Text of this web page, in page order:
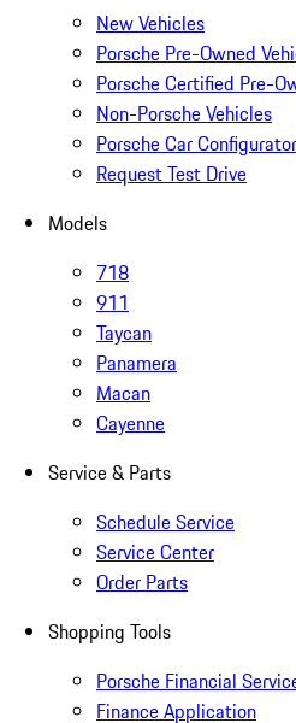
New Vehicles
Porsche Pre-Owned
Porsche Certified Pre-
Non-Porsche Vehicles
Porsche Car Configurator
Request Test Drive
Models
718
911
Taycan
Panamera
Macan
Cayenne
Service & Parts
Schedule Service
Service Center
Order Parts
Shopping Tools
Porsche Financial
Finance Application